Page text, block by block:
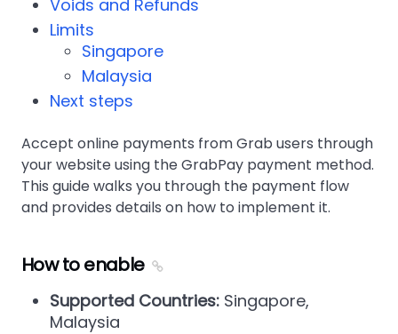
Voids and Refunds
Limits
Singapore
Malaysia
Next steps
Accept online payments from Grab users through
your website using the GrabPay payment method.
This guide walks you through the payment flow
and provides details on how to implement it.
How to enable
Supported Countries: Singapore,
Malaysia